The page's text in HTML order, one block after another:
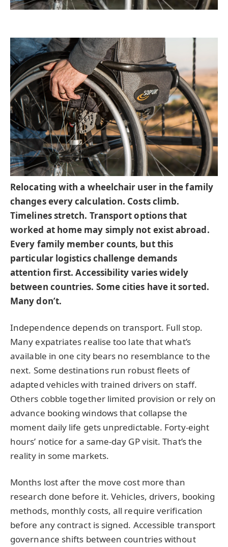
Relocating with a wheelchair user in the family
changes every calculation. Costs climb.
Timelines stretch. Transport options that
worked at home may simply not exist abroad.
Every family member counts, but this
particular logistics challenge demands
attention first. Accessibility varies widely
between countries. Some cities have it sorted.
Many don’t.
Independence depends on transport. Full stop.
Many expatriates realise too late that what’s
available in one city bears no resemblance to the
next. Some destinations run robust fleets of
adapted vehicles with trained drivers on staff.
Others cobble together limited provision or rely on
advance booking windows that collapse the
moment daily life gets unpredictable. Forty-eight
hours’ notice for a same-day GP visit. That’s the
reality in some markets.
Months lost after the move cost more than
research done before it. Vehicles, drivers, booking
methods, monthly costs, all require verification
before any contract is signed. Accessible transport
governance shifts between countries without